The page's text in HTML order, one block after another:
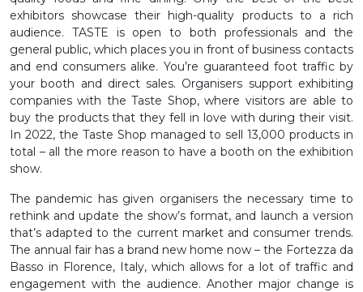
exhibitors showcase their high-quality products to a rich
audience. TASTE is open to both professionals and the
general public, which places you in front of business contacts
and end consumers alike. You’re guaranteed foot traffic by
your booth and direct sales. Organisers support exhibiting
companies with the Taste Shop, where visitors are able to
buy the products that they fell in love with during their visit.
In 2022, the Taste Shop managed to sell 13,000 products in
total – all the more reason to have a booth on the exhibition
show.
The pandemic has given organisers the necessary time to
rethink and update the show’s format, and launch a version
that’s adapted to the current market and consumer trends.
The annual fair has a brand new home now – the Fortezza da
Basso in Florence, Italy, which allows for a lot of traffic and
engagement with the audience. Another major change is